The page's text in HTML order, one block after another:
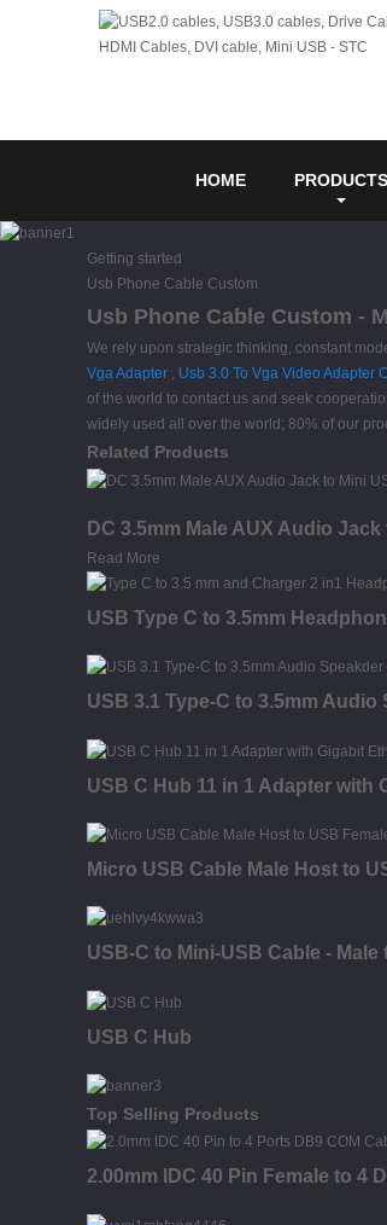
HOME PRODUCTS
Getting started
Usb Phone Cable Custom
Usb Phone Cable Custom -
We rely upon strategic thinking, constant
Vga Adapter , Usb 3.0 To Vga Video Adapter
of the world to contact us and seek
widely used all over the world; 80% of our
Related Products
DC 3.5mm Male AUX Audio
Read More
USB Type C to 3.5mm
USB 3.1 Type-C to 3.5mm
USB C Hub 11 in 1 Adapter with
Micro USB Cable Male Host to
USB-C to Mini-USB Cable - Male
USB C Hub
Top Selling Products
2.00mm IDC 40 Pin Female to 4